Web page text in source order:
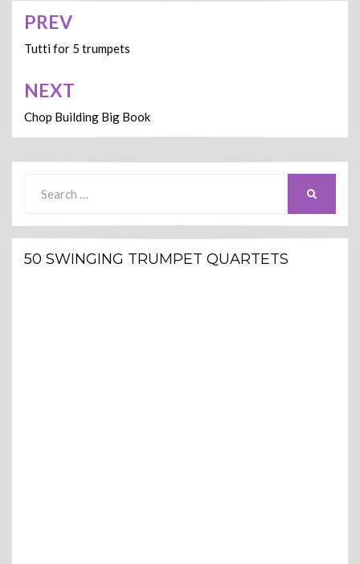
Post
navigation
PREV
Tutti for 5 trumpets
NEXT
Chop Building Big Book
for:
50 SWINGING TRUMPET QUARTETS